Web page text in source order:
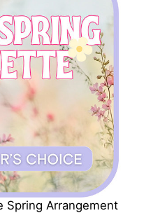
Spring Arrangement